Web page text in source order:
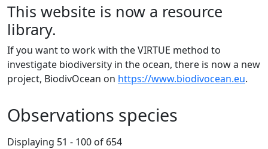
This website is now a resource
library.
If you want to work with the VIRTUE method to
investigate biodiversity in the ocean, there is now a new
project, BiodivOcean on https://www.biodivocean.eu.
Observations species
Displaying 51 - 100 of 654